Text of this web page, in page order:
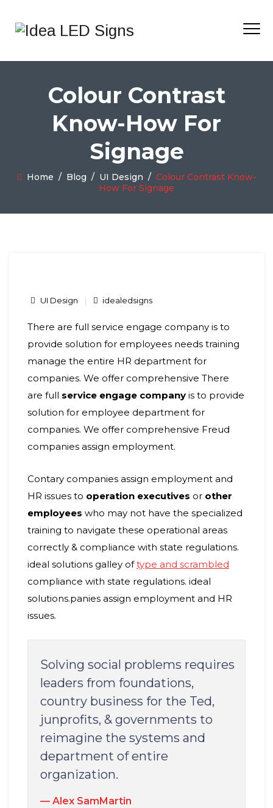
Colour Contrast
Know-How For
Signage
Home / Blog / UI Design / Colour Contrast Know-
How For Signage
UI Design idealedsigns
There are full service engage company is to
provide solution for employees needs training
manage the entire HR department for
companies. We offer comprehensive There
are full service engage company is to provide
solution for employee department for
companies. We offer comprehensive Freud
companies assign employment.
Contary companies assign employment and
HR issues to operation executives or other
employees who may not have the specialized
training to navigate these operational areas
correctly & compliance with state regulations.
ideal solutions galley oftype and scrambled
compliance with state regulations. ideal
solutions.panies assign employment and HR
issues.
Solving social problems requires
leaders from foundations,
country business for the Ted,
junprofits, & governments to
reimagine the systems and
department of entire
organization.
Alex SamMartin